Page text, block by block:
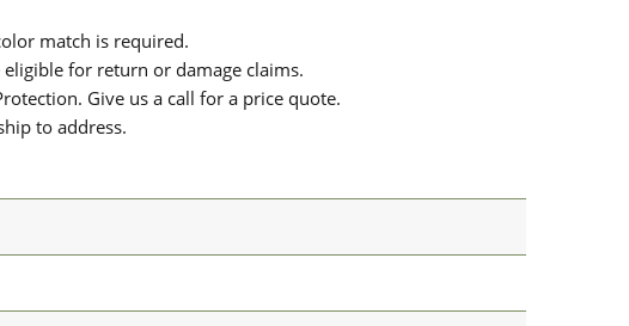
match is required.
for return or damage claims.
Give us a call for a price quote.
to address.